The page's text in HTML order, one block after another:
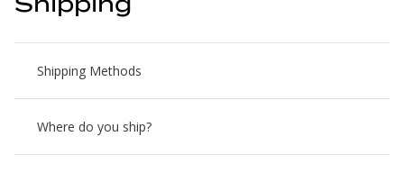
Shipping Methods
Where do you ship?